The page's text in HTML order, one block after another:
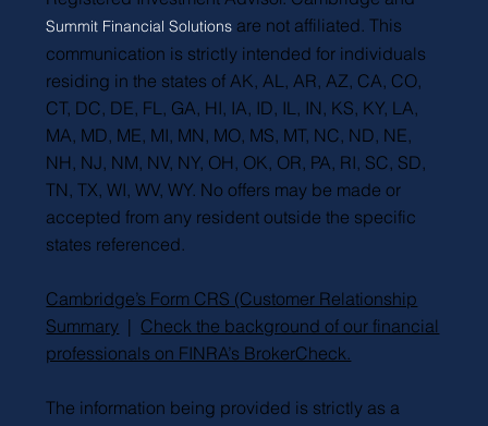
Summit Financial Solutions are not affiliated. This
communication is strictly intended for individuals
residing in the states of AK, AL, AR, AZ, CA, CO,
CT, DC, DE, FL, GA, HI, IA, ID, IL, IN, KS, KY, LA,
MA, MD, ME, MI, MN, MO, MS, MT, NC, ND, NE,
NH, NJ, NM, NV, NY, OH, OK, OR, PA, RI, SC, SD,
TN, TX, WI, WV, WY. No offers may be made or
accepted from any resident outside the specific
states referenced.
Cambridge’s Form CRS (Customer Relationship
Summary | Check the background of our financial
professionals on FINRA’s BrokerCheck.
The information being provided is strictly as a